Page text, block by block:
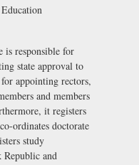
is responsible for
state approval to
appointing rectors,
and members
it registers
ordinates doctorate
study
Republic and